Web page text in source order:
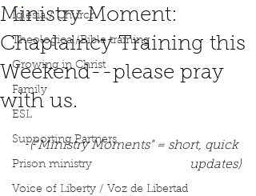
Iglesia / Church
Theological/Bible training
Growing in Christ
Family
ESL
Supporting Partners
Prison ministry
Voice of Liberty / Voz de Libertad
Ministry Moment:
Chaplaincy Training this
Weekend--please pray
with us.
("Ministry Moments" = short, quick
updates)